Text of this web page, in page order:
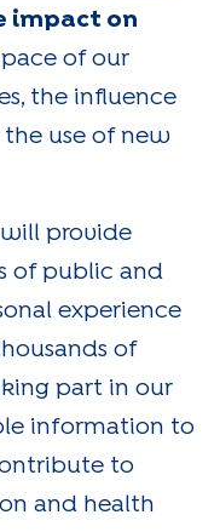
impact on
pace of our
the influence
use of new
will provide
of public and
experience
of
part in our
information to
to
and health